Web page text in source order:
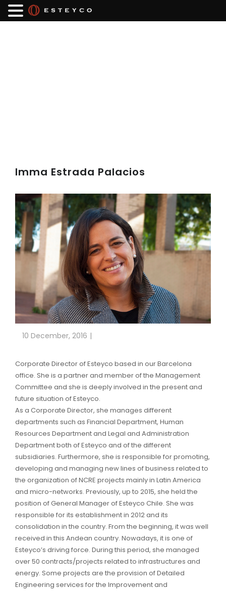
Imma Estrada Palacios
10 December, 2016
Corporate Director of Esteyco based in our Barcelona
office. She is a partner and member of the Management
Committee and she is deeply involved in the present and
future situation of Esteyco.
As a Corporate Director, she manages different
departments such as Financial Department, Human
Resources Department and Legal and Administration
Department both of Esteyco and of the different
subsidiaries. Furthermore, she is responsible for promoting,
developing and managing new lines of business related to
the organization of NCRE projects mainly in Latin America
and micro-networks. Previously, up to 2015, she held the
position of General Manager of Esteyco Chile. She was
responsible for its establishment in 2012 and its
consolidation in the country. From the beginning, it was well
received in this Andean country. Nowadays, it is one of
Esteyco’s driving force. During this period, she managed
over 50 contracts/projects related to infrastructures and
energy. Some projects are the provision of Detailed
Engineering services for the Improvement and